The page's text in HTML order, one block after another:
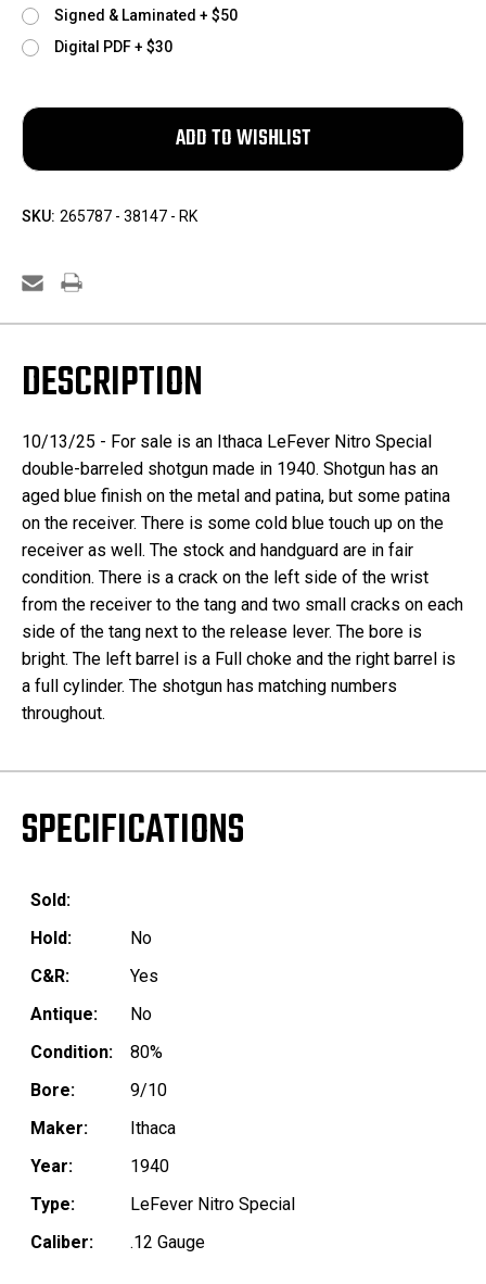
Signed & Laminated + $50
Digital PDF + $30
SKU: 265787 - 38147 - RK
DESCRIPTION
10/13/25 - For sale is an Ithaca LeFever Nitro Special
double-barreled shotgun made in 1940. Shotgun has an
aged blue finish on the metal and patina, but some patina
on the receiver. There is some cold blue touch up on the
receiver as well. The stock and handguard are in fair
condition. There is a crack on the left side of the wrist
from the receiver to the tang and two small cracks on each
side of the tang next to the release lever. The bore is
bright. The left barrel is a Full choke and the right barrel is
a full cylinder. The shotgun has matching numbers
throughout.
SPECIFICATIONS
Sold:
Hold:
No
C&R:
Yes
Antique:
No
Condition:
80%
Bore:
9/10
Maker:
Ithaca
Year:
1940
Type:
LeFever Nitro Special
Caliber:
.12 Gauge